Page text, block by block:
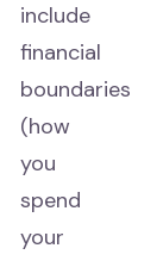
include
financial
boundaries
(how
you
spend
your